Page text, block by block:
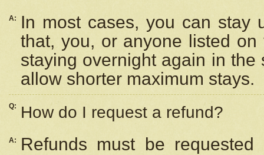
A:
In most cases, you can stay
that, you, or anyone listed
staying overnight again in
allow shorter maximum stays.
Q: How do I request a refund?
A:
Refunds must be